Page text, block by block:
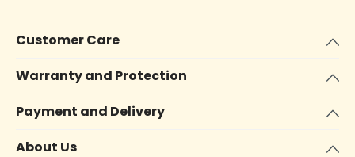
Customer Care
Warranty and Protection
Payment and Delivery
About Us